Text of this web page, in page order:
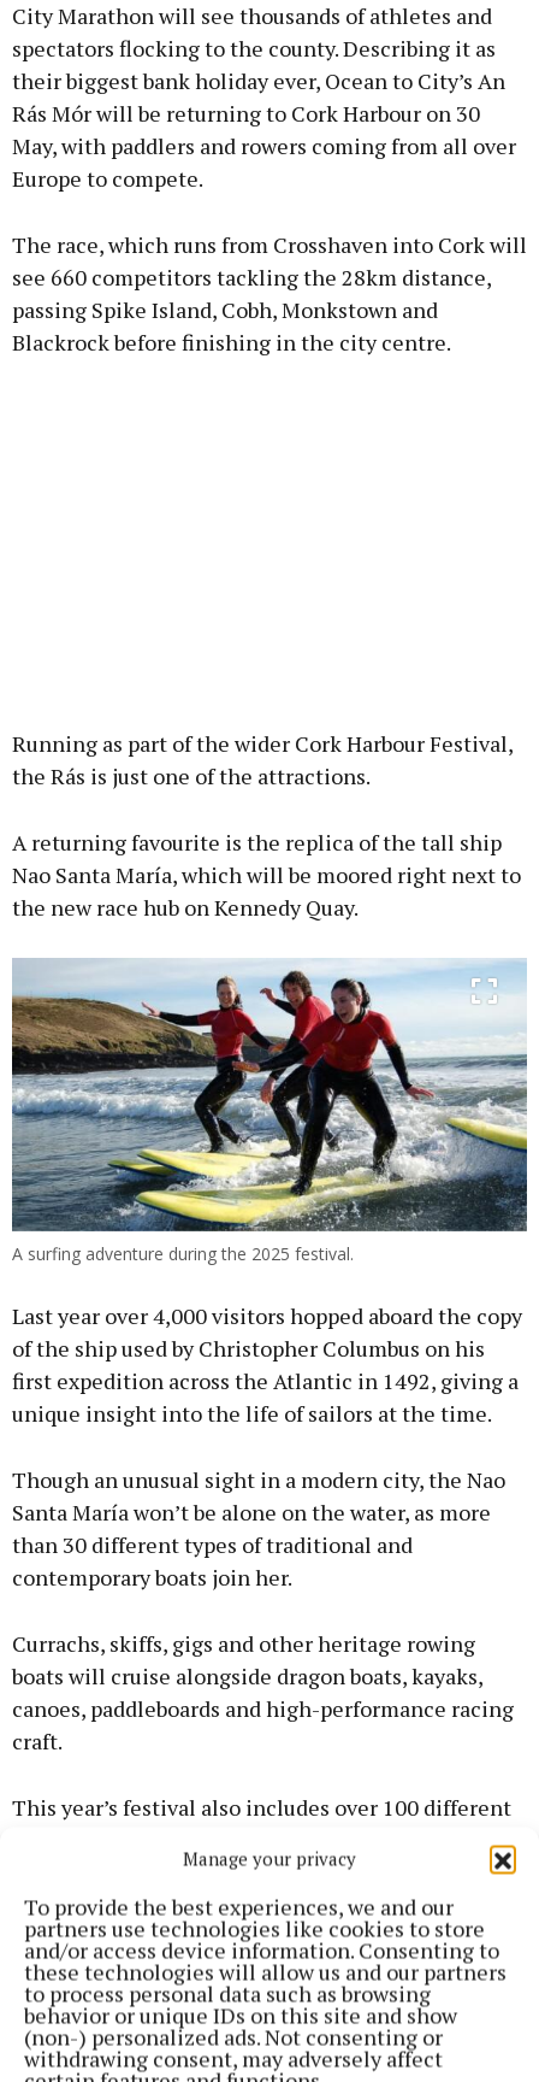
Manage your privacy
To provide the best experiences, we and our
partners use technologies like cookies to store
and/or access device information. Consenting to
these technologies will allow us and our partners
to process personal data such as browsing
behavior or unique IDs on this site and show
(non-) personalized ads. Not consenting or
withdrawing consent, may adversely affect
City Marathon will see thousands of athletes and
spectators flocking to the county. Describing it as
their biggest bank holiday ever, Ocean to City’s An
Rás Mór will be returning to Cork Harbour on 30
May, with paddlers and rowers coming from all over
Europe to compete.
The race, which runs from Crosshaven into Cork will
see 660 competitors tackling the 28km distance,
passing Spike Island, Cobh, Monkstown and
Blackrock before finishing in the city centre.
Running as part of the wider Cork Harbour Festival,
the Rás is just one of the attractions.
A returning favourite is the replica of the tall ship
Nao Santa María, which will be moored right next to
the new race hub on Kennedy Quay.
A surfing adventure during the 2025 festival.
Last year over 4,000 visitors hopped aboard the copy
of the ship used by Christopher Columbus on his
first expedition across the Atlantic in 1492, giving a
unique insight into the life of sailors at the time.
Though an unusual sight in a modern city, the Nao
Santa María won’t be alone on the water, as more
than 30 different types of traditional and
contemporary boats join her.
Currachs, skiffs, gigs and other heritage rowing
boats will cruise alongside dragon boats, kayaks,
canoes, paddleboards and high-performance racing
craft.
This year’s festival also includes over 100 different
events, including tours of Spike Island, Fort Camden
Meagher and Elizabeth Fort as well as scenic
harbour boat tours and a seafood trail.
As well as a busy year for the Rás Mór, this year’s
marathon is expected to be just as much of a record
breaker in terms of attendance on the following day.